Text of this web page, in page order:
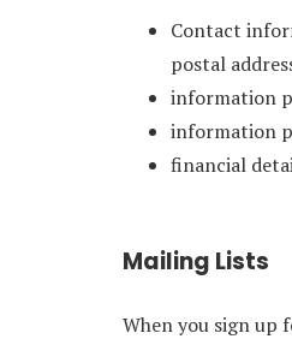
Contact
postal
information
information
financial
Mailing Lists
When you sign up